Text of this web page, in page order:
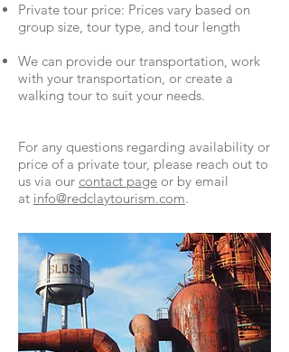
Private tour price: Prices vary based on
group size, tour type, and tour length
We can provide our transportation, work
with your transportation, or create a
walking tour to suit your needs.
For any questions regarding availability or
price of a private tour, please reach out to
us via our contact page or by email
at info@redclaytourism.com.